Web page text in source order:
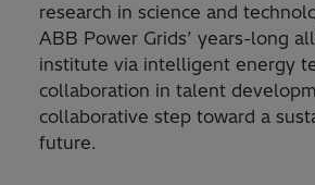
research in science and
ABB Power Grids’ years-long
institute via intelligent energy
collaboration in talent
collaborative step toward a
future.